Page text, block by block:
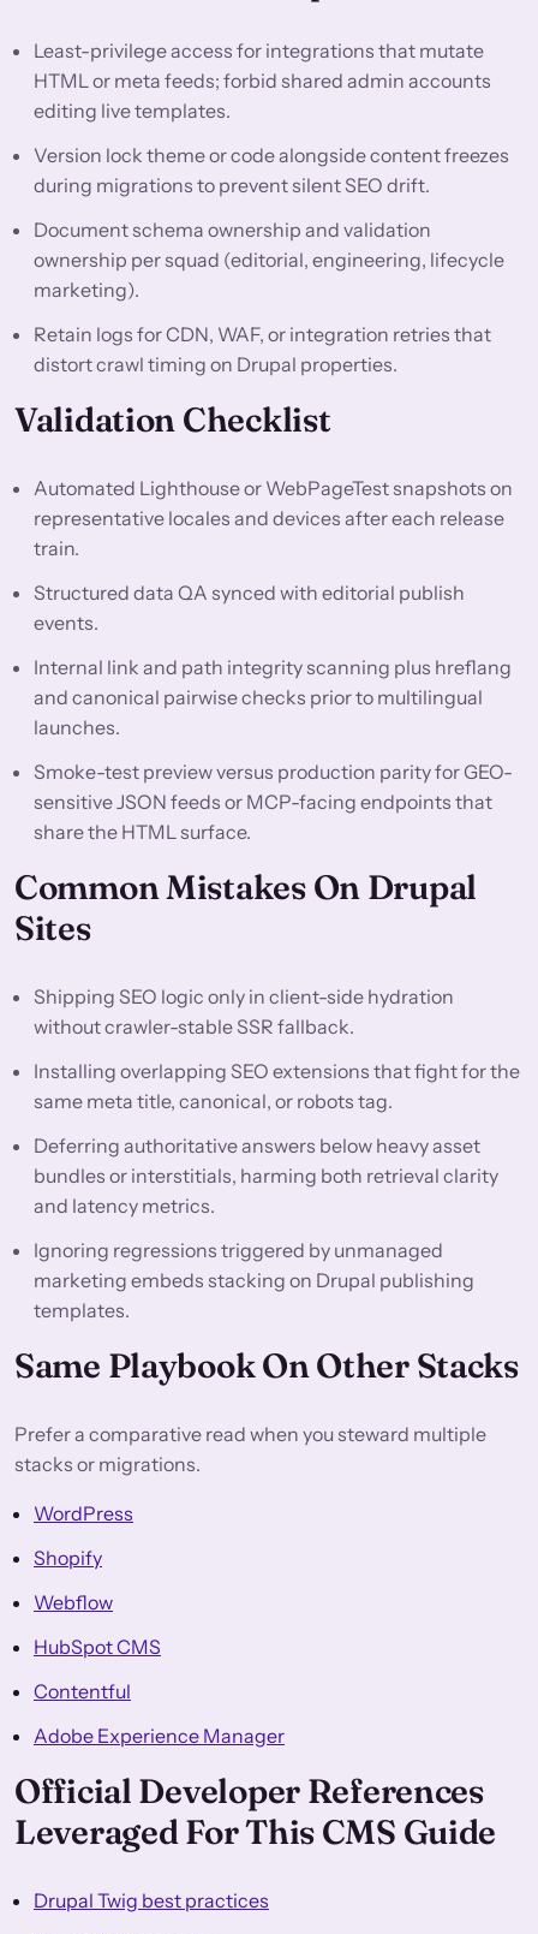
Least-privilege access for integrations that mutate
HTML or meta feeds; forbid shared admin accounts
editing live templates.
Version lock theme or code alongside content freezes
during migrations to prevent silent SEO drift.
Document schema ownership and validation
ownership per squad (editorial, engineering, lifecycle
marketing).
Retain logs for CDN, WAF, or integration retries that
distort crawl timing on Drupal properties.
Validation Checklist
Automated Lighthouse or WebPageTest snapshots on
representative locales and devices after each release
train.
Structured data QA synced with editorial publish
events.
Internal link and path integrity scanning plus hreflang
and canonical pairwise checks prior to multilingual
launches.
Smoke-test preview versus production parity for GEO-
sensitive JSON feeds or MCP-facing endpoints that
share the HTML surface.
Common Mistakes On Drupal
Sites
Shipping SEO logic only in client-side hydration
without crawler-stable SSR fallback.
Installing overlapping SEO extensions that fight for the
same meta title, canonical, or robots tag.
Deferring authoritative answers below heavy asset
bundles or interstitials, harming both retrieval clarity
and latency metrics.
Ignoring regressions triggered by unmanaged
marketing embeds stacking on Drupal publishing
templates.
Same Playbook On Other Stacks
Prefer a comparative read when you steward multiple
stacks or migrations.
WordPress
Shopify
Webflow
HubSpot CMS
Contentful
Adobe Experience Manager
Official Developer References
Leveraged For This CMS Guide
Drupal Twig best practices